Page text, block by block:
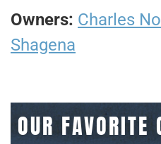
Owners: Charles
Shagena
OUR FAVORITE